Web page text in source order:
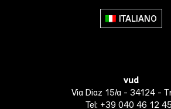
ITALIANO
vud
Via Diaz 15/a - 34124 -
Tel: +39 040 46 12